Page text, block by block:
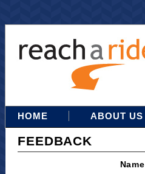
HOME ABOUT US
FEEDBACK
Name